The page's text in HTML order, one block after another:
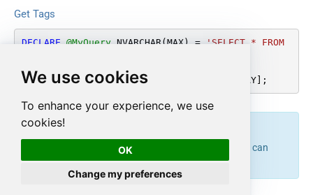
We use cookies
To enhance your experience, we use
cookies!
OK
Change my preferences
Get Tags
DECLARE @MyQuery NVARCHAR(MAX) =
'SELECT * FROM
EXEC (@MyQuery) AT [LS_TO_ASANA_IN_GATEWAY];
endpoint belongs to
table(s), and can
therefore be used via those table(s).